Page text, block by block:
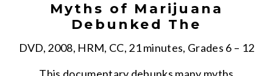
Myths of Marijuana
Debunked The
DVD, 2008, HRM, CC, 21 minutes, Grades 6 – 12